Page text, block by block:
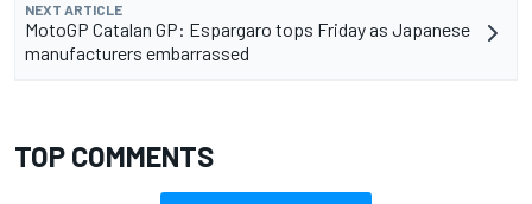
NEXT ARTICLE
MotoGP Catalan GP: Espargaro tops Friday as Japanese
manufacturers embarrassed
TOP COMMENTS